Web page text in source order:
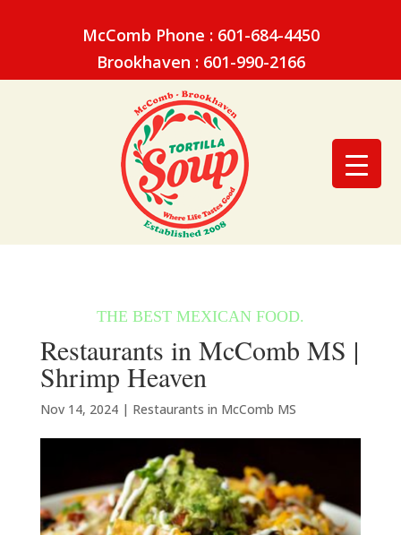
McComb Phone : 601-684-4450
Brookhaven : 601-990-2166
Restaurants in McComb MS |
Shrimp Heaven
Nov 14, 2024| Restaurants in McComb MS